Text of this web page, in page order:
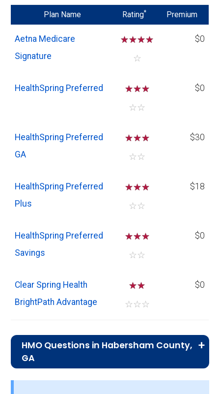
Plan Name Rating* Premium
Aetna Medicare
Signature
☆☆☆☆
☆
$0
HealthSpring Preferred ☆☆☆
☆☆
$0
HealthSpring Preferred
GA
☆☆☆
☆☆
$30
HealthSpring Preferred
Plus
☆☆☆
☆☆
$18
HealthSpring Preferred
Savings
☆☆☆
☆☆
$0
Clear Spring Health
BrightPath Advantage
☆☆
☆☆☆
$0
HMO Questions in Habersham County,
GA